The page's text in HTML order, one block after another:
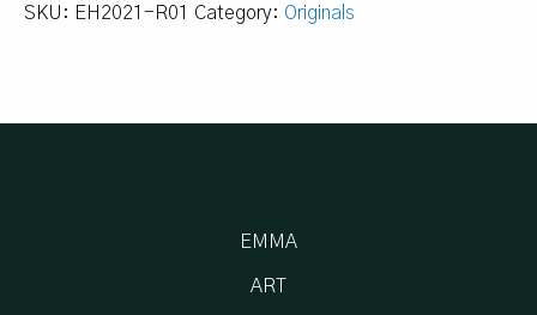
quantity
SKU: EH2021-R01 Category: Originals
EMMA
ART